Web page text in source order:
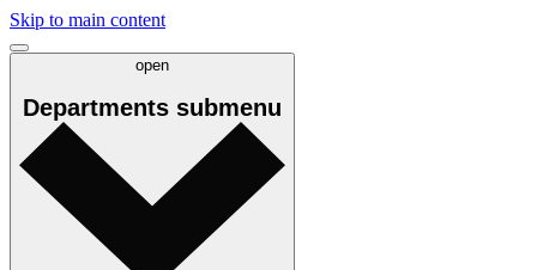
Skip to main content
open
Departments submenu